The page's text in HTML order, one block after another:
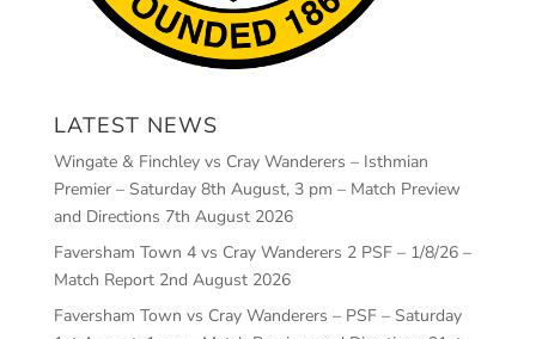
LATEST NEWS
Wingate & Finchley vs Cray Wanderers – Isthmian
Premier – Saturday 8th August, 3 pm – Match Preview
and Directions 7th August 2026
Faversham Town 4 vs Cray Wanderers 2 PSF – 1/8/26 –
Match Report 2nd August 2026
Faversham Town vs Cray Wanderers – PSF – Saturday